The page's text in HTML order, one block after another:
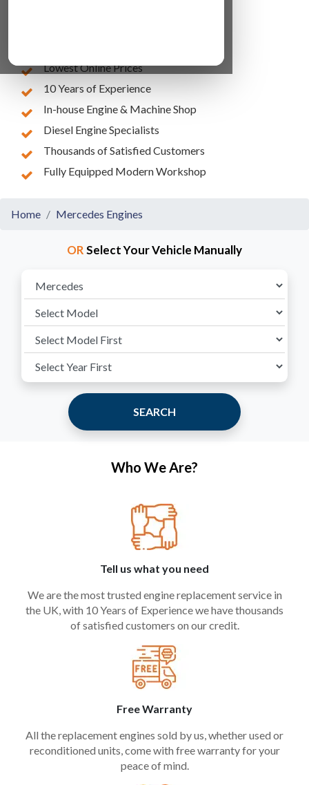
Lowest Online Prices
10 Years of Experience
In-house Engine & Machine Shop
Diesel Engine Specialists
Thousands of Satisfied Customers
Fully Equipped Modern Workshop
Home Mercedes Engines
ORSelect Your Vehicle Manually
SEARCH
Who We Are?
Tell us what you need
We are the most trusted engine replacement service in
the UK, with 10 Years of Experience we have thousands
of satisfied customers on our credit.
Free Warranty
All the replacement engines sold by us, whether used or
reconditioned units, come with free warranty for your
peace of mind.